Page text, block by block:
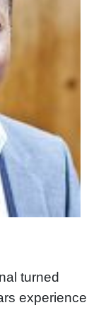
turned
experience